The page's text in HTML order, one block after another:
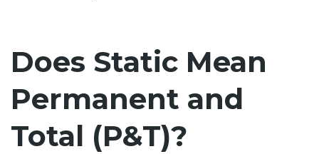
Does Static Mean
Permanent and
Total (P&T)?